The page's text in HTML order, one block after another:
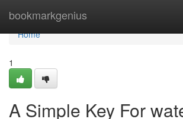
bookmarkgenius
Home
Home
1
A Simple Key For